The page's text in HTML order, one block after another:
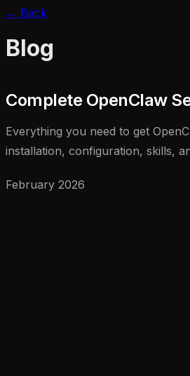
← Back
Blog
Complete OpenClaw
Everything you need to get
installation, configuration, skills,
February 2026